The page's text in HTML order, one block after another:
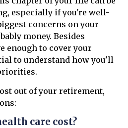
especially if you're well-
concerns on your
money. Besides
enough to cover your
to understand how you'll
out of your retirement,
care cost?